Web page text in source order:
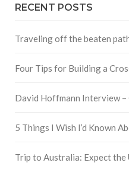
RECENT POSTS
Traveling off the beaten
Four Tips for Building a
David Hoffmann Interview
5 Things I Wish I’d Known
Trip to Australia: Expect the